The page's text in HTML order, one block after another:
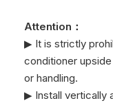
port B-
5
RS485+
port A+
Attention：
▶ It is strictly
conditioner
or handling.
▶ Install vertically